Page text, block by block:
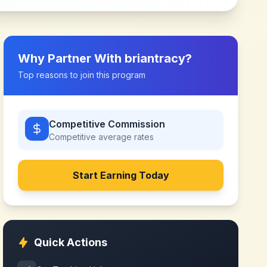
Why Partner With briantracy?
Top reasons to join this program
Competitive Commission
Competitive average rates
Start Earning Today
Quick Actions